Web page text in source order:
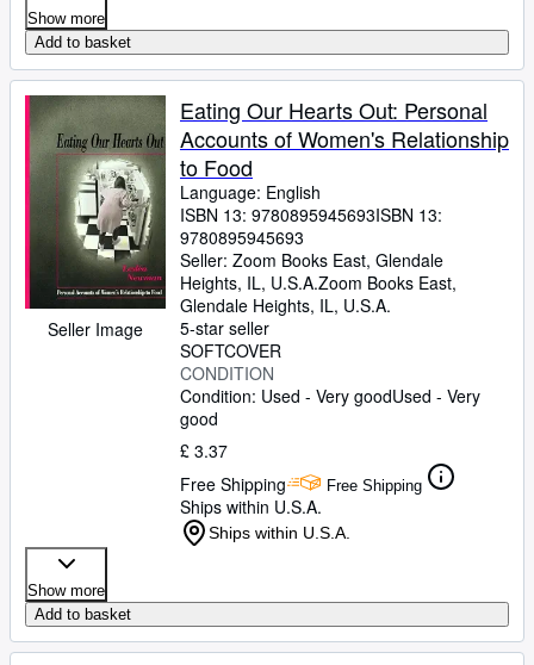
Show more
Add to basket
Seller Image
Eating Our Hearts Out: Personal
Accounts of Women's Relationship
to Food
Language: English
ISBN 13: 9780895945693ISBN 13:
9780895945693
Seller: Zoom Books East, Glendale
Heights, IL, U.S.A.Zoom Books East,
Glendale Heights, IL, U.S.A.
5-star seller
SOFTCOVER
CONDITION
Condition: Used - Very goodUsed - Very
good
£ 3.37
Free Shipping
Free Shipping
Ships within U.S.A.
Ships within U.S.A.
Show more
Add to basket